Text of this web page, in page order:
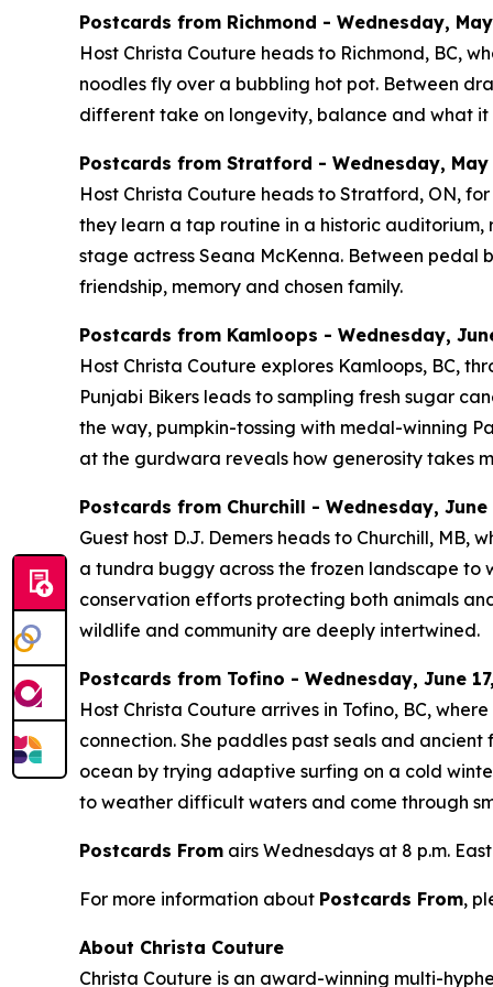
Postcards from Richmond - Wednesday,
Host Christa Couture heads to Richmond, BC,
noodles fly over a bubbling hot pot. Between
different take on longevity, balance and what it
Postcards from Stratford - Wednesday, May
Host Christa Couture heads to Stratford, ON,
they learn a tap routine in a historic
stage actress Seana McKenna. Between pedal
friendship, memory and chosen family.
Postcards from Kamloops - Wednesday,
Host Christa Couture explores Kamloops, BC,
Punjabi Bikers leads to sampling fresh sugar
the way, pumpkin-tossing with medal-winning
at the gurdwara reveals how generosity takes
Postcards from Churchill - Wednesday, June
Guest host D.J. Demers heads to Churchill,
a tundra buggy across the frozen landscape
conservation efforts protecting both animals
wildlife and community are deeply intertwined.
Postcards from Tofino - Wednesday, June
Host Christa Couture arrives in Tofino, BC,
connection. She paddles past seals and
ocean by trying adaptive surfing on a cold
to weather difficult waters and come through
Postcards From airs Wednesdays at 8 p.m.
For more information about Postcards From,
About Christa Couture
Christa Couture is an award-winning multi-